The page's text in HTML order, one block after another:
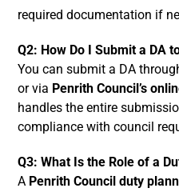
required documentation if
Q2: How Do I Submit a DA
You can submit a DA
or via Penrith Council’s
handles the entire
compliance with council
Q3: What Is the Role of a
A Penrith Council duty